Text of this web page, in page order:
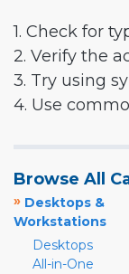
1. Check for
2. Verify the
3. Try using
4. Use
Browse All
» Desktops &
Workstations
Desktops
All-in-One